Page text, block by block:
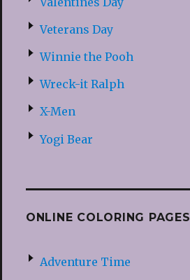
Veterans Day
Winnie the Pooh
Wreck-it Ralph
X-Men
Yogi Bear
ONLINE COLORING PAGES
Adventure Time